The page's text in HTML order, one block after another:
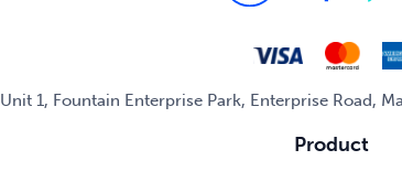
Unit 1, Fountain Enterprise Park, Enterprise Road,
Product